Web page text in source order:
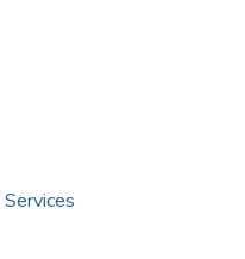
Services